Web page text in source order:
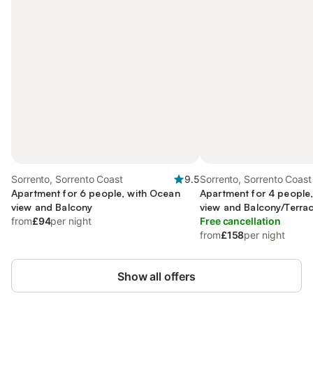
Sorrento, Sorrento Coast
9.5
Apartment for 6 people, with Ocean
view and Balcony
from£94per night
Sorrento, Sorrento Coast
Apartment for 4
view and Balcony/
Free cancellation
from£158per night
Show all offers